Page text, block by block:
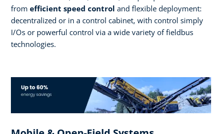
from efficient speed control and flexible deployment:
decentralized or in a control cabinet, with control simply
I/Os or powerful control via a wide variety of fieldbus
technologies.